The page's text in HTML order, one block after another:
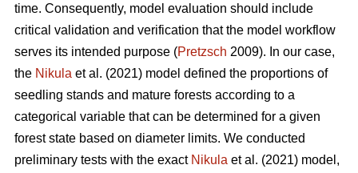
time. Consequently, model evaluation should include
critical validation and verification that the model workflow
serves its intended purpose (Pretzsch 2009). In our case,
the Nikula et al. (2021) model defined the proportions of
seedling stands and mature forests according to a
categorical variable that can be determined for a given
forest state based on diameter limits. We conducted
preliminary tests with the exact Nikula et al. (2021) model,